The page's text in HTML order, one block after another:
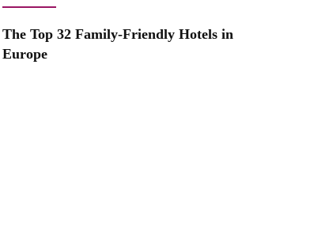
The Top 32 Family-Friendly Hotels in
Europe